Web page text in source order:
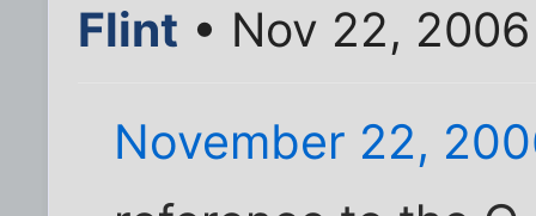
Flint • Nov 22,
November 22,